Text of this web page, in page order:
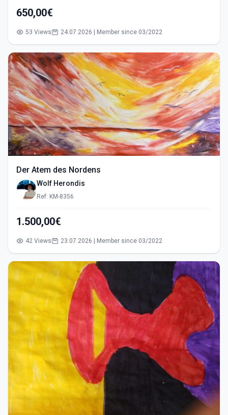
650,00€
53 Views 24.07.2026 | Member since 03/2022
Der Atem des Nordens
Wolf Herondis
Ref: KM-8356
1.500,00€
42 Views 23.07.2026 | Member since 03/2022